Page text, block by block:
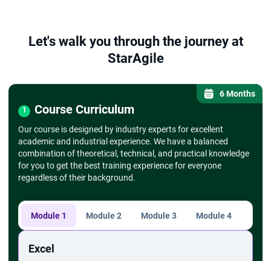
Let's walk you through the journey at
StarAgile
1 Course Curriculum
Our course is designed by industry experts for excellent
academic and industrial experience. We have a balanced
combination of theoretical, technical, and practical knowledge
for you to get the best training experience for everyone
regardless of their background.
6 Months
Module 1 Module 2 Module 3 Module 4
Excel